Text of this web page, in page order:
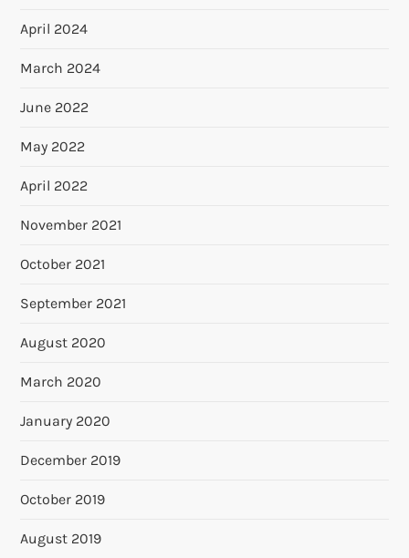
April 2024
March 2024
June 2022
May 2022
April 2022
November 2021
October 2021
September 2021
August 2020
March 2020
January 2020
December 2019
October 2019
August 2019